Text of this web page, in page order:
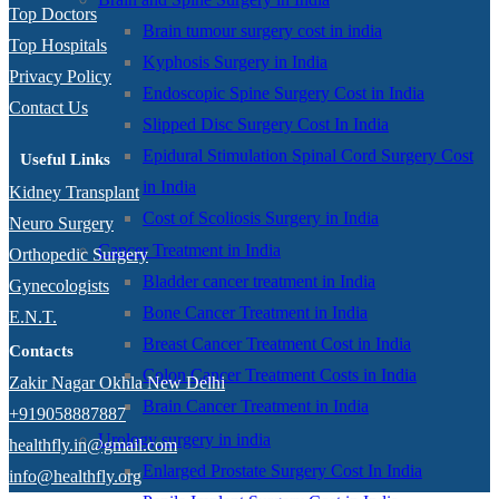
Brain tumour surgery cost in india
Kyphosis Surgery in India
Endoscopic Spine Surgery Cost in India
Slipped Disc Surgery Cost In India
Epidural Stimulation Spinal Cord Surgery Cost
in India
Cost of Scoliosis Surgery in India
Cancer Treatment in India
Bladder cancer treatment in India
Bone Cancer Treatment in India
Breast Cancer Treatment Cost in India
Colon Cancer Treatment Costs in India
Brain Cancer Treatment in India
Urology surgery in india
Enlarged Prostate Surgery Cost In India
Top Doctors
Top Hospitals
Privacy Policy
Contact Us
Useful Links
Kidney Transplant
Neuro Surgery
Orthopedic Surgery
Gynecologists
E.N.T.
Contacts
Zakir Nagar Okhla New Delhi
+919058887887
healthfly.in@gmail.com
info@healthfly.org